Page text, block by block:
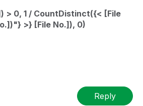
> 0, 1 / CountDistinct({< [File
>} [File No.]), 0)
Reply